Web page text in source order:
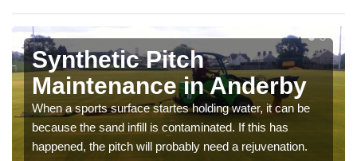
Synthetic Pitch
Maintenance in Anderby
When a sports surface startes holding water, it can be
because the sand infill is contaminated. If this has
happened, the pitch will probably need a rejuvenation.